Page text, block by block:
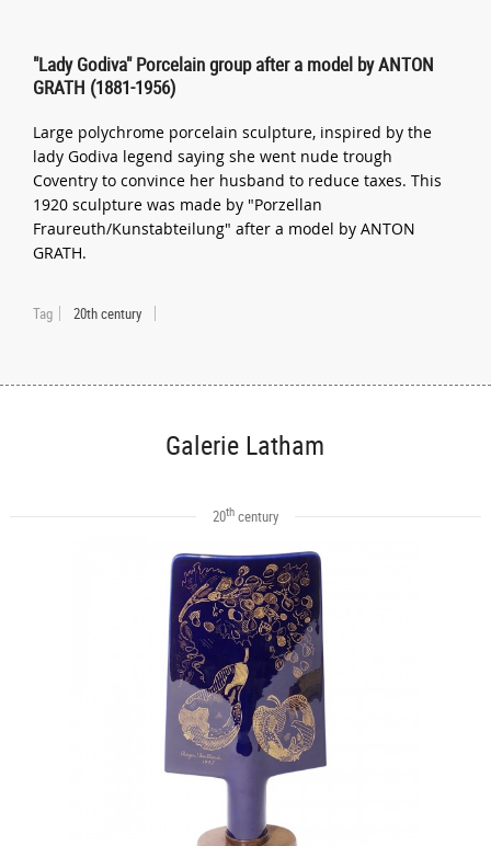
"Lady Godiva" Porcelain group after a model by ANTON
GRATH (1881-1956)
Large polychrome porcelain sculpture, inspired by the
lady Godiva legend saying she went nude trough
Coventry to convince her husband to reduce taxes. This
1920 sculpture was made by "Porzellan
Fraureuth/Kunstabteilung" after a model by ANTON
GRATH.
Tag 20th century
Galerie Latham
20thcentury